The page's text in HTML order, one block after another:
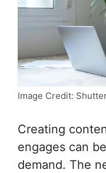
Image Credit:
Creating
engages can
demand. The